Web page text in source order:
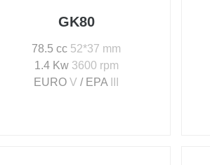
GK80
78.5 cc 52*37 mm
1.4 Kw 3600 rpm
EURO V / EPA